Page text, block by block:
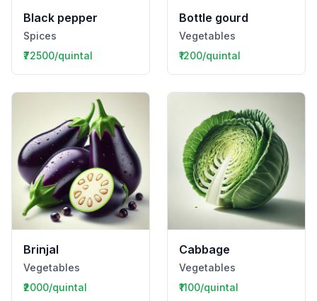
Black pepper
Spices
₹72500/quintal
Bottle gourd
Vegetables
₹1200/quintal
Brinjal
Vegetables
₹2000/quintal
Cabbage
Vegetables
₹1100/quintal